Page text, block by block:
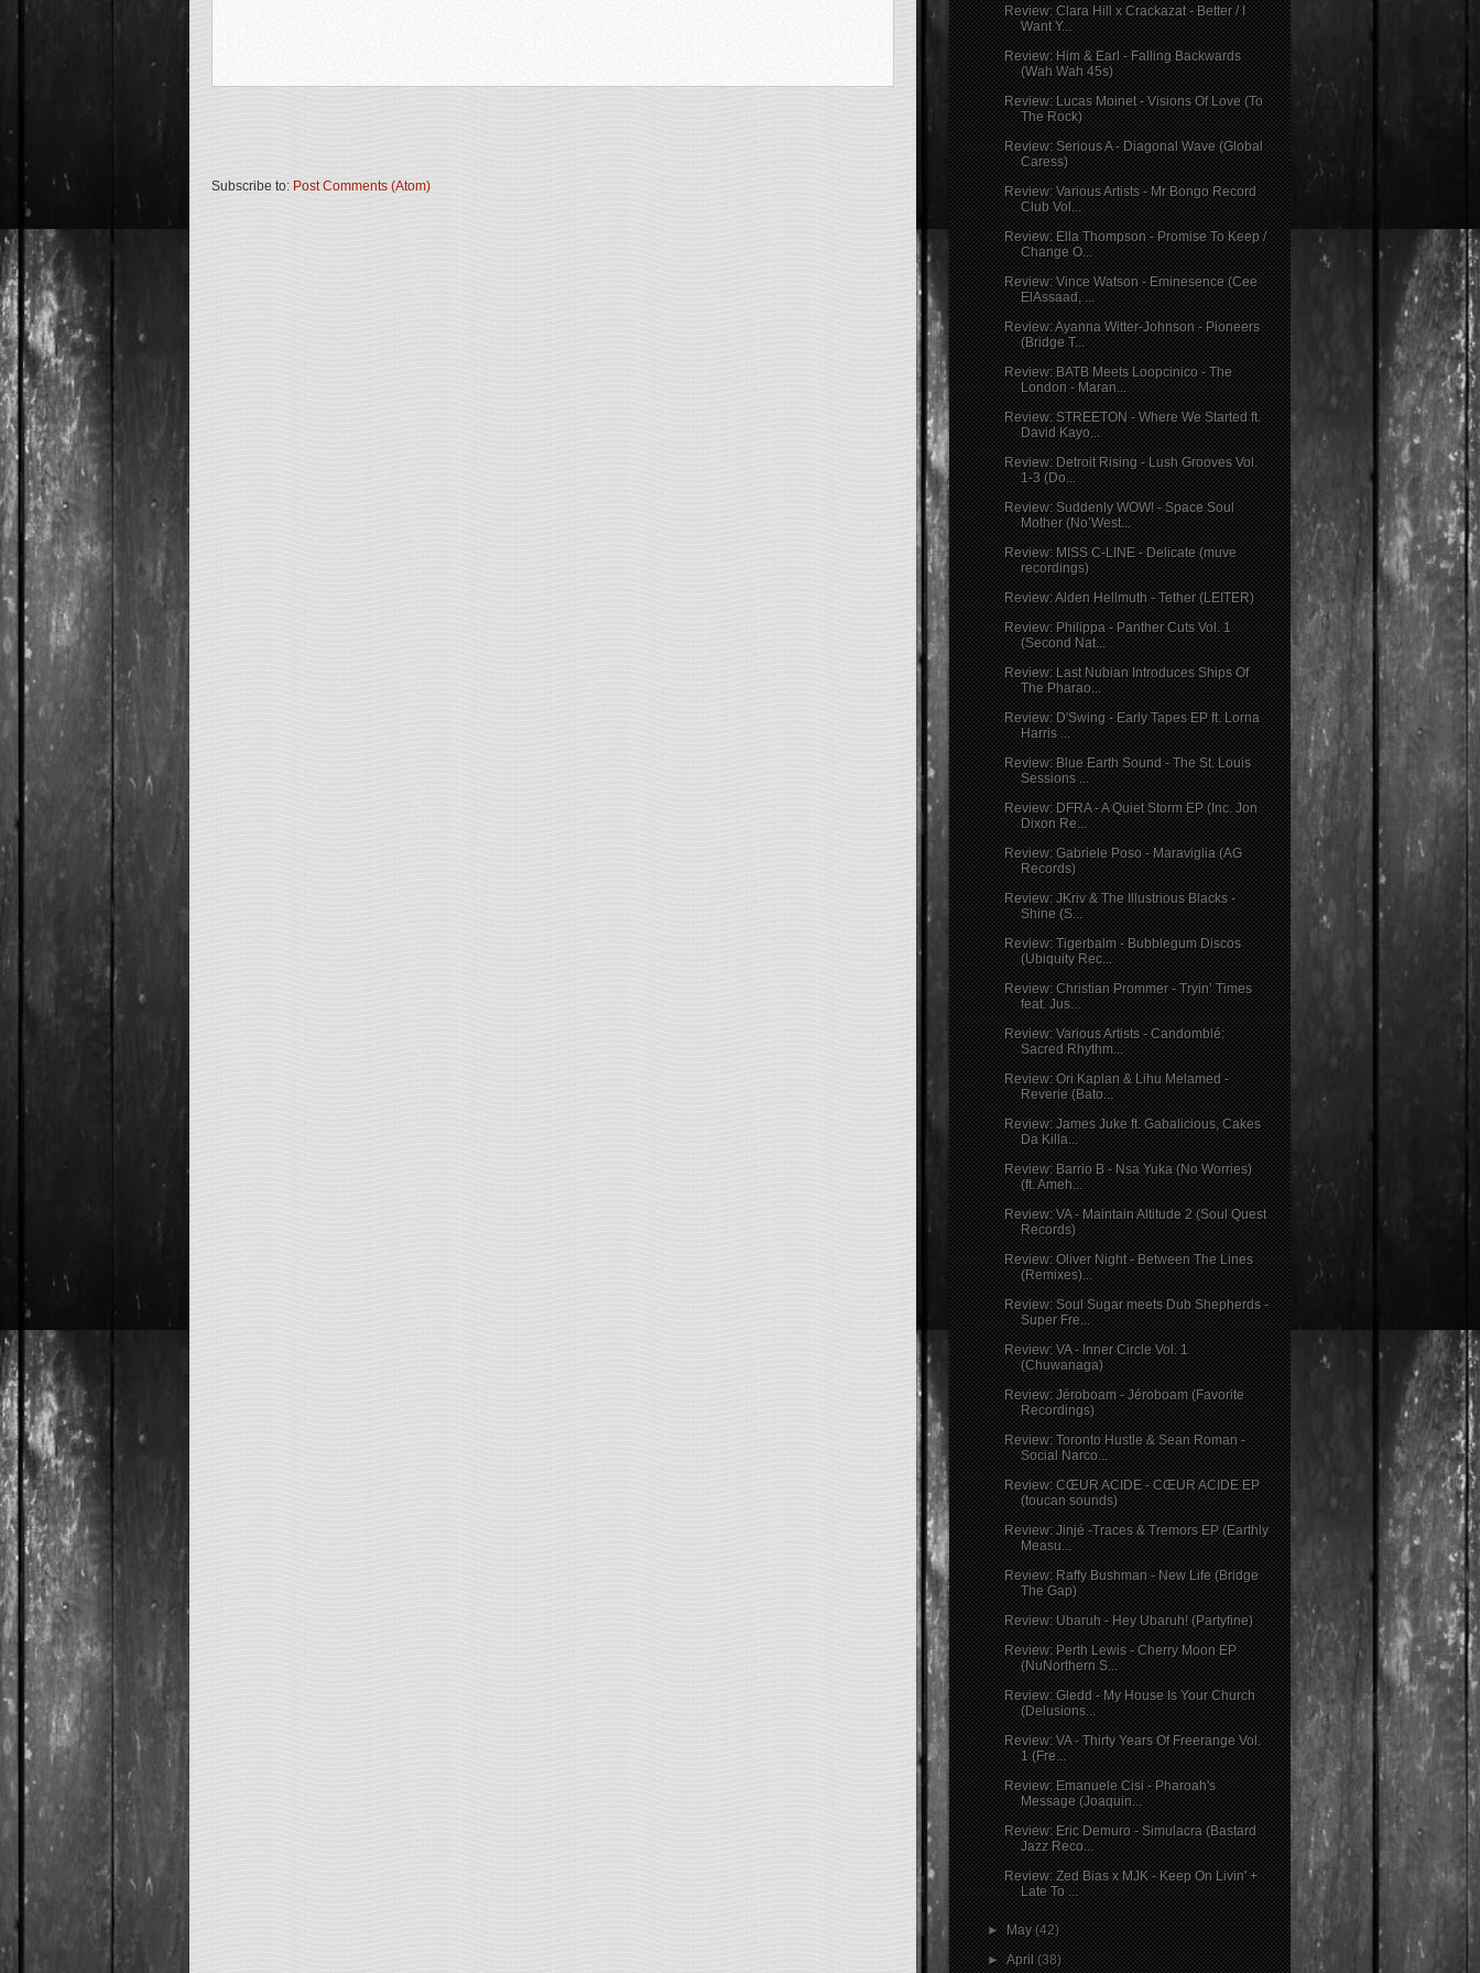
Subscribe to: Post Comments (Atom)
Review: Clara Hill x Crackazat - Better / I
Want Y...
Review: Him & Earl - Falling Backwards
(Wah Wah 45s)
Review: Lucas Moinet - Visions Of Love (To
The Rock)
Review: Serious A - Diagonal Wave (Global
Caress)
Review: Various Artists - Mr Bongo Record
Club Vol...
Review: Ella Thompson - Promise To Keep /
Change O...
Review: Vince Watson - Eminesence (Cee
ElAssaad, ...
Review: Ayanna Witter-Johnson - Pioneers
(Bridge T...
Review: BATB Meets Loopcinico - The
London - Maran...
Review: STREETON - Where We Started ft.
David Kayo...
Review: Detroit Rising - Lush Grooves Vol.
1-3 (Do...
Review: Suddenly WOW! - Space Soul
Mother (No’West...
Review: MISS C-LINE - Delicate (muve
recordings)
Review: Alden Hellmuth - Tether (LEITER)
Review: Philippa - Panther Cuts Vol. 1
(Second Nat...
Review: Last Nubian Introduces Ships Of
The Pharao...
Review: D'Swing - Early Tapes EP ft. Lorna
Harris ...
Review: Blue Earth Sound - The St. Louis
Sessions ...
Review: DFRA - A Quiet Storm EP (Inc. Jon
Dixon Re...
Review: Gabriele Poso - Maraviglia (AG
Records)
Review: JKriv & The Illustrious Blacks -
Shine (S...
Review: Tigerbalm - Bubblegum Discos
(Ubiquity Rec...
Review: Christian Prommer - Tryin’ Times
feat. Jus...
Review: Various Artists - Candomblé:
Sacred Rhythm...
Review: Ori Kaplan & Lihu Melamed -
Reverie (Bato...
Review: James Juke ft. Gabalicious, Cakes
Da Killa...
Review: Barrio B - Nsa Yuka (No Worries)
(ft. Ameh...
Review: VA - Maintain Altitude 2 (Soul Quest
Records)
Review: Oliver Night - Between The Lines
(Remixes)...
Review: Soul Sugar meets Dub Shepherds -
Super Fre...
Review: VA - Inner Circle Vol. 1
(Chuwanaga)
Review: Jéroboam - Jéroboam (Favorite
Recordings)
Review: Toronto Hustle & Sean Roman -
Social Narco...
Review: CŒUR ACIDE - CŒUR ACIDE EP
(toucan sounds)
Review: Jinjé -Traces & Tremors EP (Earthly
Measu...
Review: Raffy Bushman - New Life (Bridge
The Gap)
Review: Ubaruh - Hey Ubaruh! (Partyfine)
Review: Perth Lewis - Cherry Moon EP
(NuNorthern S...
Review: Gledd - My House Is Your Church
(Delusions...
Review: VA - Thirty Years Of Freerange Vol.
1 (Fre...
Review: Emanuele Cisi - Pharoah's
Message (Joaquin...
Review: Eric Demuro - Simulacra (Bastard
Jazz Reco...
Review: Zed Bias x MJK - Keep On Livin' +
Late To ...
►May(42)
►April(38)